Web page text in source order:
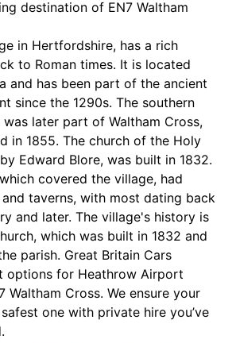
destination of EN7 Waltham
in Hertfordshire, has a rich
to Roman times. It is located
and has been part of the ancient
since the 1290s. The southern
later part of Waltham Cross,
in 1855. The church of the Holy
Edward Blore, was built in 1832.
covered the village, had
taverns, with most dating back
and later. The village's history is
which was built in 1832 and
parish. Great Britain Cars
options for Heathrow Airport
Waltham Cross. We ensure your
one with private hire you’ve